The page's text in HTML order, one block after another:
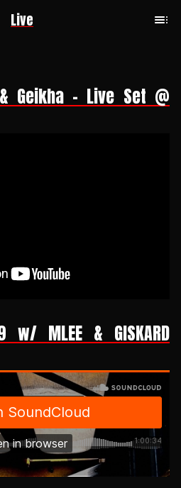
Live
Geikha - Live Set @
w/ MLEE & GISKARD